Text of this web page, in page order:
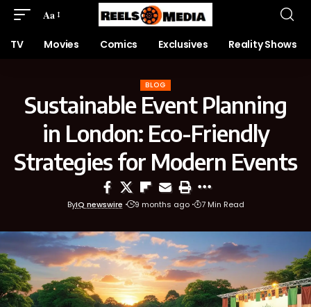
Aa
TV Movies Comics Exclusives Reality Shows
BLOG
Sustainable Event Planning
in London: Eco-Friendly
Strategies for Modern Events
ByIQ newswire 9 months ago 7 Min Read